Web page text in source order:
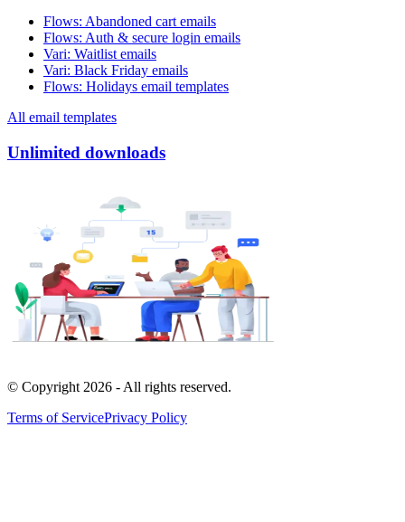
Flows: Abandoned cart emails
Flows: Auth & secure login emails
Vari: Waitlist emails
Vari: Black Friday emails
Flows: Holidays email templates
All email templates
Unlimited downloads
© Copyright 2026 - All rights reserved.
Terms of ServicePrivacy Policy